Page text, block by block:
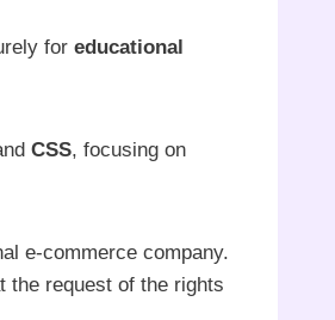
for educational
CSS, focusing on
e-commerce company.
the request of the rights